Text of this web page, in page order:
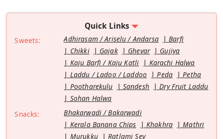
Quick Links
Sweets: Adhirasam / Ariselu / Andarsa
Barfi
Chikki
Gajak Ghevar
Gujiya
Kaju Barfi / Kaju Katli
Karachi Halwa
Laddu / Ladoo / Laddoo
Peda
Petha
Pootharekulu
Sandesh
Dry Fruit Laddu
Sohan Halwa
Snacks:
Bhakarwadi / Bakarwadi
Kerala Banana Chips
Khakhra
Mathri
Murukku
Ratlami Sev